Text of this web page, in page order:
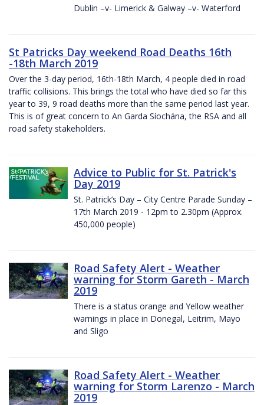
Dublin –v- Limerick & Galway –v- Waterford
St Patricks Day weekend Road Deaths 16th
-18th March 2019
Over the 3-day period, 16th-18th March, 4 people died in road
traffic collisions. This brings the total who have died so far this
year to 39, 9 road deaths more than the same period last year.
This is of great concern to An Garda Síochána, the RSA and all
road safety stakeholders.
Advice to Public for St. Patrick's
Day 2019
St. Patrick’s Day – City Centre Parade Sunday –
17th March 2019 - 12pm to 2.30pm (Approx.
450,000 people)
Road Safety Alert - Weather
warning for Storm Gareth - March
2019
There is a status orange and Yellow weather
warnings in place in Donegal, Leitrim, Mayo
and Sligo
Road Safety Alert - Weather
warning for Storm Larenzo - March
2019